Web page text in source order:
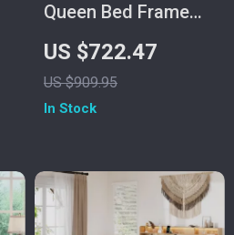
Queen Bed Frame
with Storage
Headboard, 4
Drawers, RGB LED,
US $722.47
US $909.95
In Stock